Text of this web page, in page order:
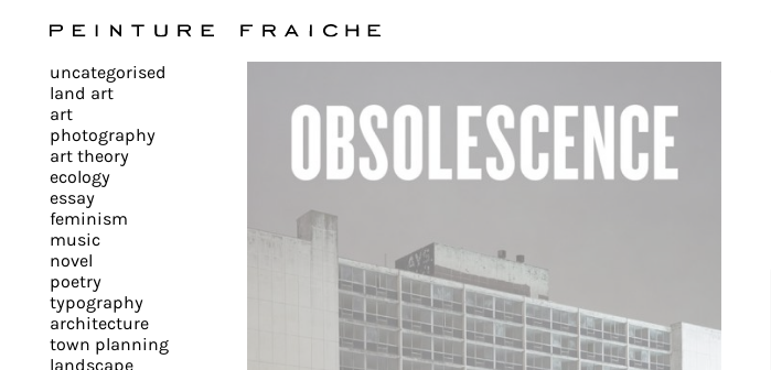
uncategorised
land art
art
photography
art theory
ecology
essay
feminism
music
novel
poetry
typography
architecture
town planning
landscape
Validate
cookies
cookies